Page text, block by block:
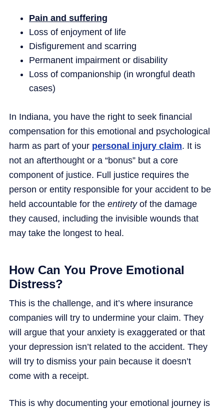
Pain and suffering
Loss of enjoyment of life
Disfigurement and scarring
Permanent impairment or disability
Loss of companionship (in wrongful death
cases)
In Indiana, you have the right to seek financial
compensation for this emotional and psychological
harm as part of your personal injury claim. It is
not an afterthought or a “bonus” but a core
component of justice. Full justice requires the
person or entity responsible for your accident to be
held accountable for the entiretyof the damage
they caused, including the invisible wounds that
may take the longest to heal.
How Can You Prove Emotional
Distress?
This is the challenge, and it’s where insurance
companies will try to undermine your claim. They
will argue that your anxiety is exaggerated or that
your depression isn’t related to the accident. They
will try to dismiss your pain because it doesn’t
come with a receipt.
This is why documenting your emotional journey is